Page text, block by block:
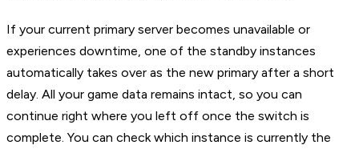
If your current primary server becomes unavailable or
experiences downtime, one of the standby instances
automatically takes over as the new primary after a short
delay. All your game data remains intact, so you can
continue right where you left off once the switch is
complete. You can check which instance is currently the